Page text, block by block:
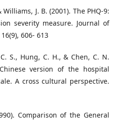
J. B. (2001). The PHQ-9:
severity measure. Journal of
606- 613
S., Hung, C. H., & Chen, C. N.
version of the hospital
A cross cultural perspective.
Comparison of the General